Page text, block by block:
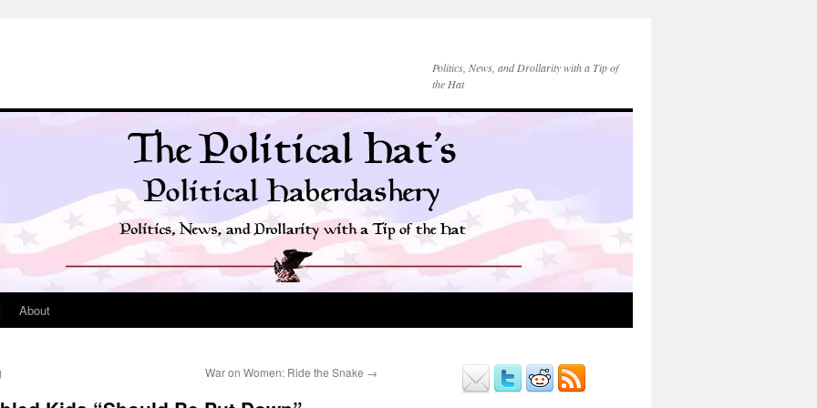
Politics, News, and Drollarity with a Tip of
the Hat
About
War on Women: Ride the Snake →